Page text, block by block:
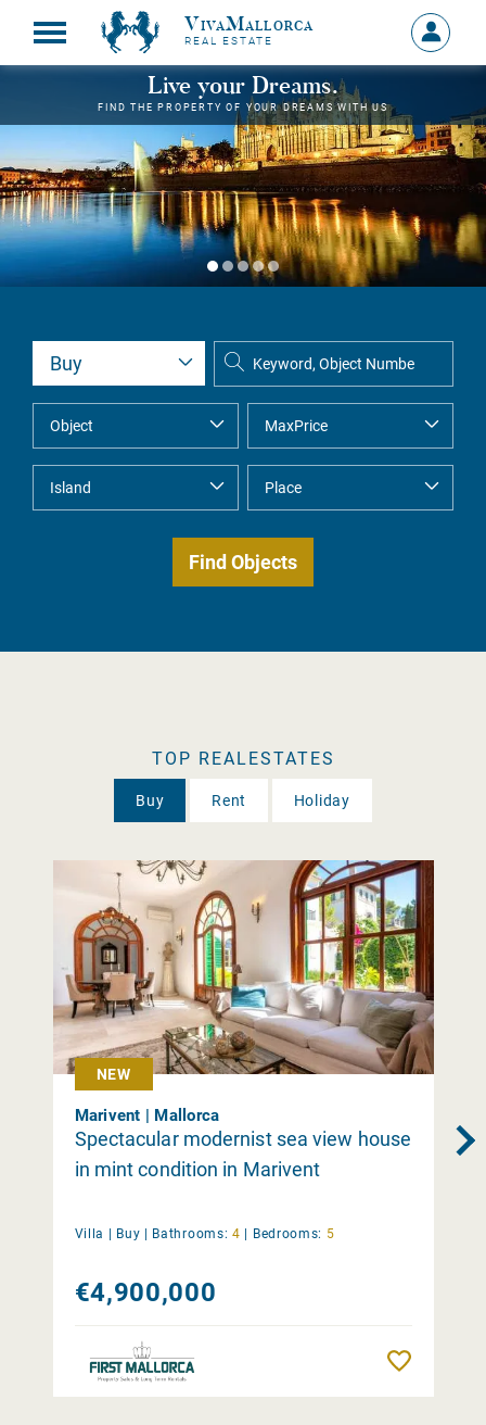
VivaMallorca
REAL ESTATE
Sign
in
MY
Live your Dreams.
FIND THE PROPERTY OF YOUR DREAMS WITH US
TOP REALESTATES
Buy Rent Holiday
NEW
Marivent | Mallorca
Spectacular modernist sea view house
in mint condition in Marivent
Villa | Buy | Bathrooms: 4 | Bedrooms: 5
€4,900,000